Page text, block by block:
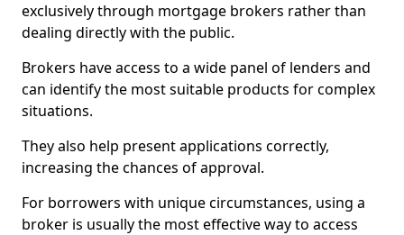
exclusively through mortgage brokers rather than
dealing directly with the public.
Brokers have access to a wide panel of lenders and
can identify the most suitable products for complex
situations.
They also help present applications correctly,
increasing the chances of approval.
For borrowers with unique circumstances, using a
broker is usually the most effective way to access